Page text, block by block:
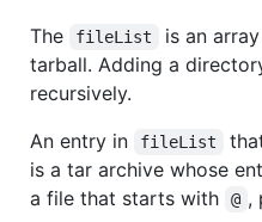
The
fileList
is an
tarball. Adding a
recursively.
An entry in
fileList
is a tar archive whose
a file that starts with
@ ,